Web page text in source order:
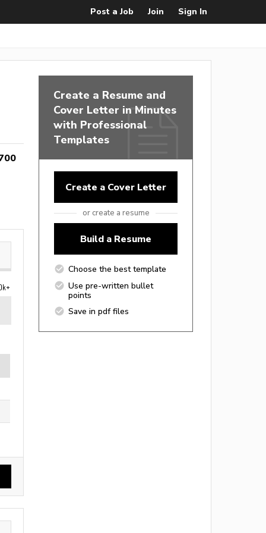
Post a Job Join Sign In
Create a Resume and
Cover Letter in Minutes
with Professional
Templates
Create a Cover Letter
or create a resume
Build a Resume
Choose the best template
Use pre-written bullet
points
Save in pdf files